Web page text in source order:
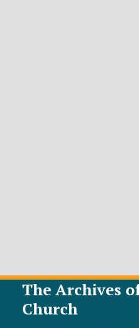
The Archives
Church